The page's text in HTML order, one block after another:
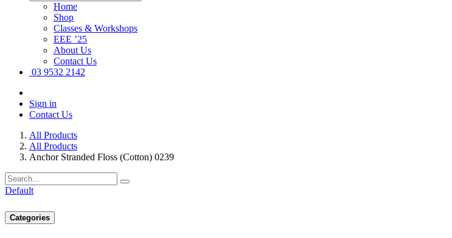
Home
Shop
Classes & Workshops
EEE ’25
About Us
Contact Us
03 9532 2142
Sign in
Contact Us
All Products
All Products
Anchor Stranded Floss (Cotton) 0239
Default
Categories